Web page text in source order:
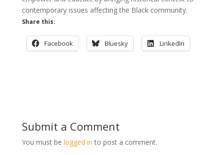
contemporary issues affecting the Black community.
Share this:
Facebook Bluesky LinkedIn
Submit a Comment
You must be logged in to post a comment.